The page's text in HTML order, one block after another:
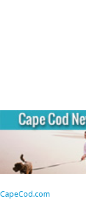
CapeCod.com